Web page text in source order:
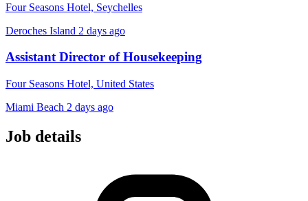
Four Seasons Hotel, Seychelles
Deroches Island 2 days ago
Assistant Director of Housekeeping
Four Seasons Hotel, United States
Miami Beach 2 days ago
Job details